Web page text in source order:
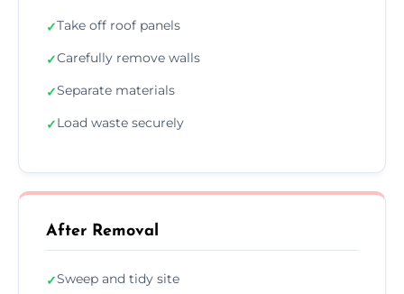
✓Take off roof panels
✓Carefully remove walls
✓Separate materials
✓Load waste securely
After Removal
✓Sweep and tidy site